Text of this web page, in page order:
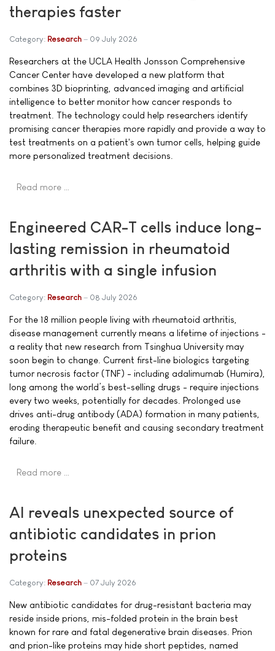
therapies faster
Category: Research 09 July 2026
Researchers at the UCLA Health Jonsson Comprehensive
Cancer Center have developed a new platform that
combines 3D bioprinting, advanced imaging and artificial
intelligence to better monitor how cancer responds to
treatment. The technology could help researchers identify
promising cancer therapies more rapidly and provide a way to
test treatments on a patient's own tumor cells, helping guide
more personalized treatment decisions.
Read more …
Engineered CAR-T cells induce long-
lasting remission in rheumatoid
arthritis with a single infusion
Category: Research 08 July 2026
For the 18 million people living with rheumatoid arthritis,
disease management currently means a lifetime of injections -
a reality that new research from Tsinghua University may
soon begin to change. Current first-line biologics targeting
tumor necrosis factor (TNF) - including adalimumab (Humira),
long among the world’s best-selling drugs - require injections
every two weeks, potentially for decades. Prolonged use
drives anti-drug antibody (ADA) formation in many patients,
eroding therapeutic benefit and causing secondary treatment
failure.
Read more …
AI reveals unexpected source of
antibiotic candidates in prion
proteins
Category: Research 07 July 2026
New antibiotic candidates for drug-resistant bacteria may
reside inside prions, mis-folded protein in the brain best
known for rare and fatal degenerative brain diseases. Prion
and prion-like proteins may hide short peptides, named